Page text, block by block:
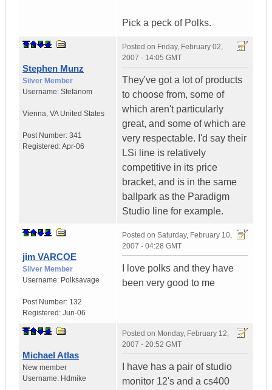
Pick a peck of Polks.
Stephen Munz
Silver Member
Username: Stefanom
Vienna, VA United States
Post Number: 341
Registered:Apr-06
Posted on Friday, February 02,
2007 - 14:05 GMT
They've got a lot of products
to choose from, some of
which aren't particularly
great, and some of which are
very respectable. I'd say their
LSi line is relatively
competitive in its price
bracket, and is in the same
ballpark as the Paradigm
Studio line for example.
jim VARCOE
Silver Member
Username: Polksavage
Post Number: 132
Registered: Jun-06
Posted on Saturday, February 10,
2007 - 04:28 GMT
I love polks and they have
been very good to me
Michael Atlas
New member
Username: Hdmike
Posted on Monday, February 12,
2007 - 20:52 GMT
I have has a pair of studio
monitor 12's and a cs400